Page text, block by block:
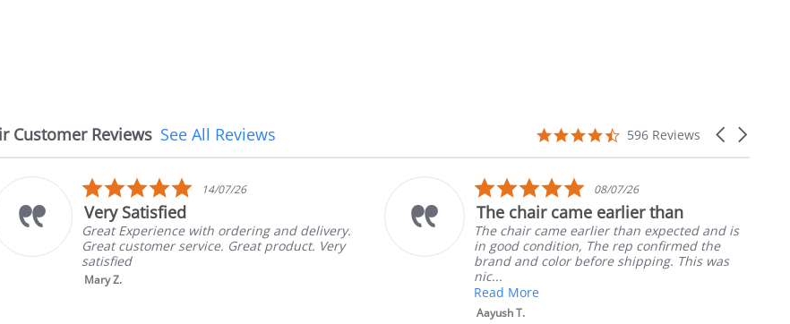
Customer Reviews
Carousel
4.7
rating
596 Reviews
See All Reviews
26
and delivery.
Great product. Very
rating
08/07/26
The chair came earlier than
The chair came earlier than expected and is
in good condition, The rep confirmed the
brand and color before shipping. This was
Part was just right
Ordered the left
nephews wheel chair.
install